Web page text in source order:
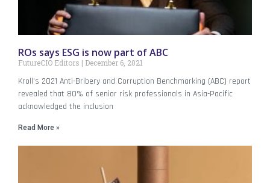
ROs says ESG is now part of ABC
FutureCIO Editors December 6, 2021
Kroll’s 2021 Anti-Bribery and Corruption Benchmarking (ABC) report
revealed that 80% of senior risk professionals in Asia-Pacific
acknowledged the inclusion
Read More »